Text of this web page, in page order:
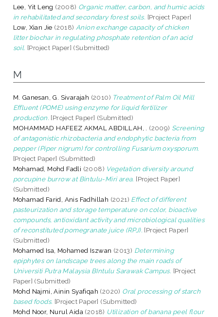
Lee, Yit Leng (2008) Organic matter, carbon, and humic acids
in rehabilitated and secondary forest soils. [Project Paper]
Low, Xian Jie (2018) Anion exchange capacity of chicken
litter biochar in regulating phosphate retention of an acid
soil. [Project Paper] (Submitted)
M
M. Ganesan, G. Sivarajah (2010) Treatment of Palm Oil Mill
Effluent (POME) using enzyme for liquid fertilizer
production. [Project Paper] (Submitted)
MOHAMMAD HAFEEZ AKMAL ABDILLAH, .
(2009) Screening
of antagonistic rhizobacteria and endophytic bacteria from
pepper (Piper nigrum) for controlling Fusarium oxysporum.
[Project Paper] (Submitted)
Mohamad, Mohd Fadli (2008) Vegetation diversity around
porcupine burrow at Bintulu-Miri area. [Project Paper]
(Submitted)
Mohamad Farid, Anis Fadhillah (2021) Effect of different
pasteurization and storage temperature on color, bioactive
compounds, antioxidant activity and microbiological qualities
of reconstituted pomegranate juice (RPJ). [Project Paper]
(Submitted)
Mohamed Isa, Mohamed Iszwan (2013) Determining
epiphytes on landscape trees along the main roads of
Universiti Putra Malaysia BIntulu Sarawak Campus. [Project
Paper] (Submitted)
Mohd Najmi, Ainin Syafiqah (2020) Oral processing of starch
based foods. [Project Paper] (Submitted)
Mohd Noor, Nurul Aida (2018) Utilization of banana peel flour